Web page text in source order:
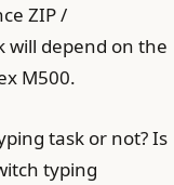
ZIP /
will depend on the
M500.
task or not? Is
typing